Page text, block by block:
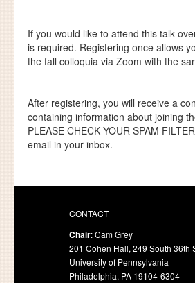
If you would like to attend this talk
is required. Registering once allows
the fall colloquia via Zoom with the
After registering, you will receive a
containing information about joining
PLEASE CHECK YOUR SPAM FILTER
email in your inbox.
CONTACT
Chair: Cam Grey
201 Cohen Hall, 249 South 36th
University of Pennsylvania
Philadelphia, PA 19104-6304